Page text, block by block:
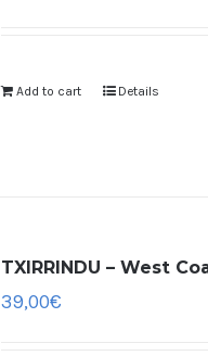
Add to cart Details
TXIRRINDU – West
39,00€